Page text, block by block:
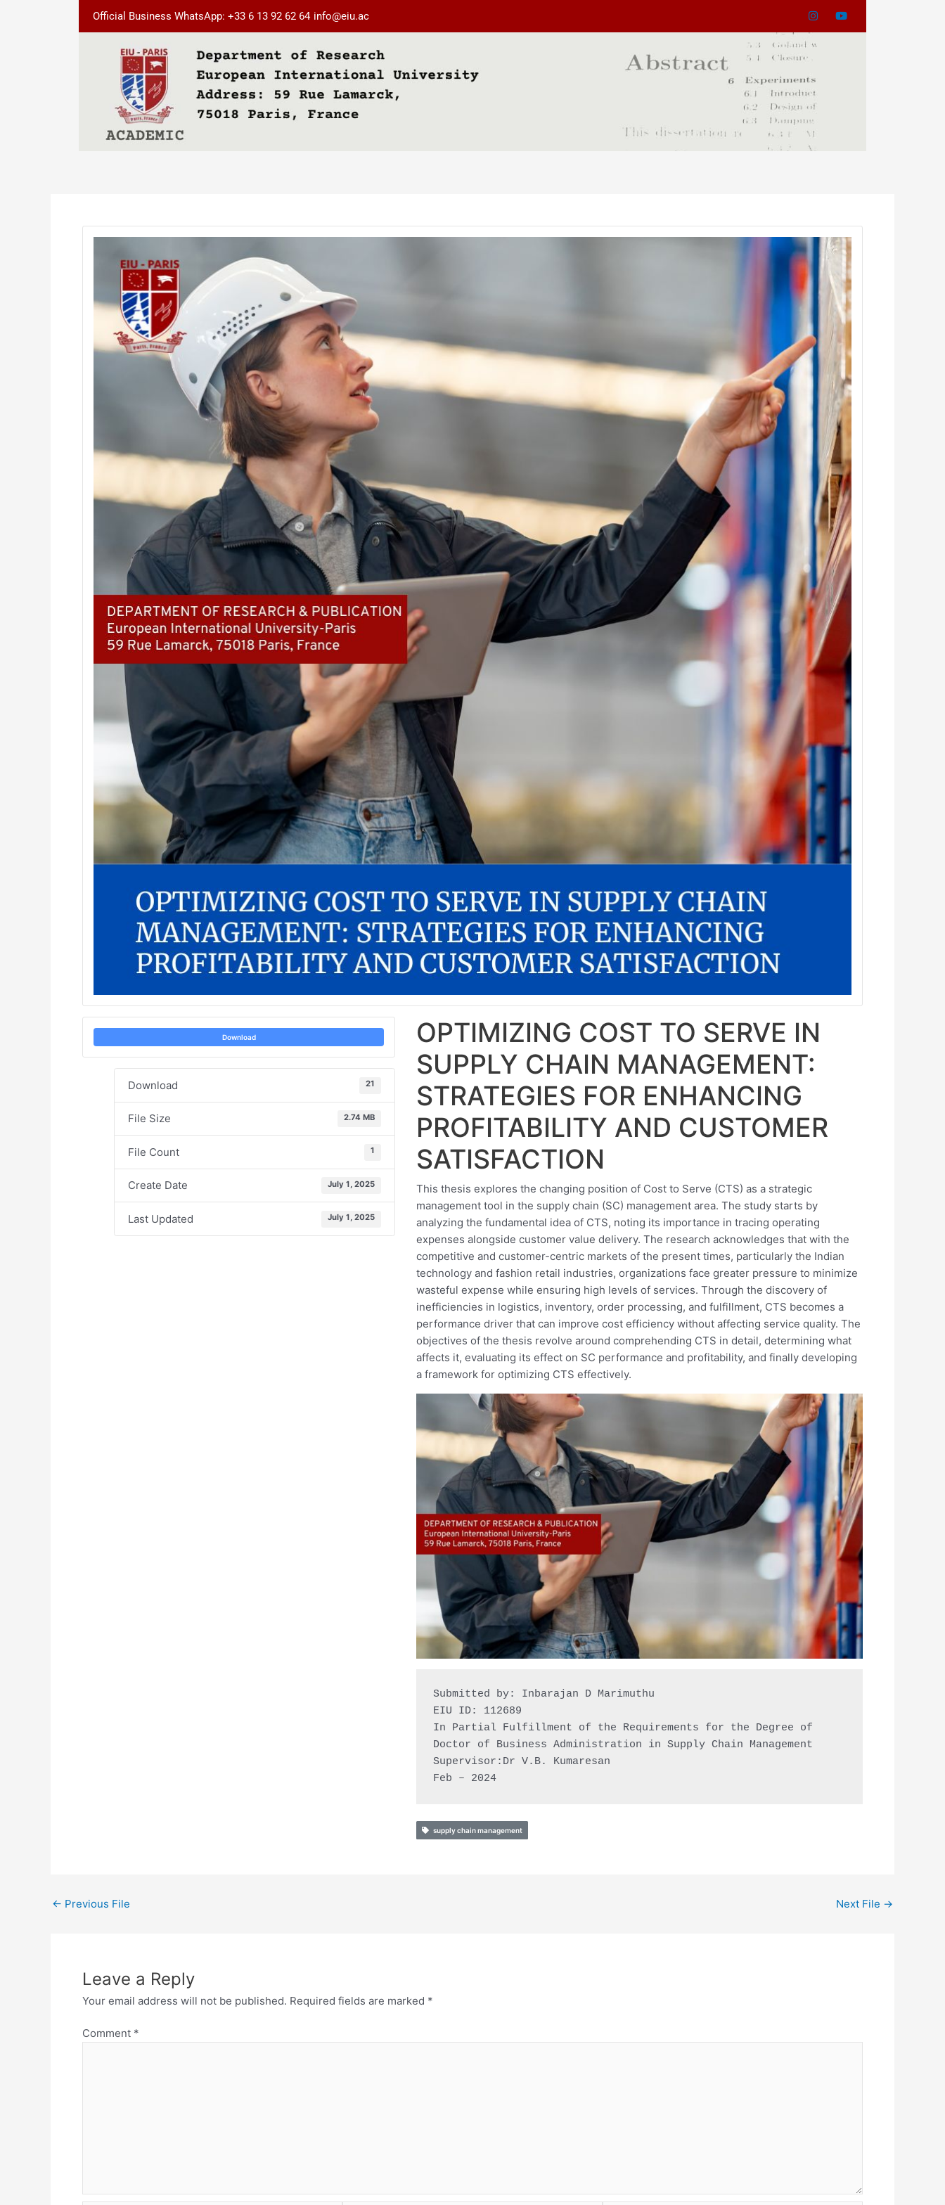
Official Business WhatsApp: +33 6 13 92 62 64 info@eiu.ac
Download
Download 21
File Size 2.74 MB
File Count 1
Create Date July 1, 2025
Last Updated July 1, 2025
OPTIMIZING COST TO SERVE IN
SUPPLY CHAIN MANAGEMENT:
STRATEGIES FOR ENHANCING
PROFITABILITY AND CUSTOMER
SATISFACTION
This thesis explores the changing position of Cost to Serve (CTS) as a strategic
management tool in the supply chain (SC) management area. The study starts by
analyzing the fundamental idea of CTS, noting its importance in tracing operating
expenses alongside customer value delivery. The research acknowledges that with the
competitive and customer-centric markets of the present times, particularly the Indian
technology and fashion retail industries, organizations face greater pressure to minimize
wasteful expense while ensuring high levels of services. Through the discovery of
inefficiencies in logistics, inventory, order processing, and fulfillment, CTS becomes a
performance driver that can improve cost efficiency without affecting service quality. The
objectives of the thesis revolve around comprehending CTS in detail, determining what
affects it, evaluating its effect on SC performance and profitability, and finally developing
a framework for optimizing CTS effectively.
Submitted by: Inbarajan D Marimuthu
EIU ID: 112689
In Partial Fulfillment of the Requirements for the Degree of
Doctor of Business Administration in Supply Chain Management
Supervisor:Dr V.B. Kumaresan
Feb – 2024
supply chain management
navigation
← Previous File Next File →
Leave a Reply
Your email address will not be published. Required fields are marked *
Comment *